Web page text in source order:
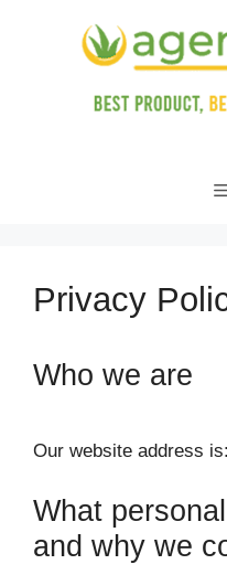
Privacy
Who we are
Our website address
What
and why we